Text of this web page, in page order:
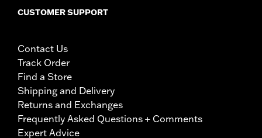
CUSTOMER SUPPORT
Contact Us
Track Order
Find a Store
Shipping and Delivery
Returns and Exchanges
Frequently Asked Questions + Comments
Expert Advice